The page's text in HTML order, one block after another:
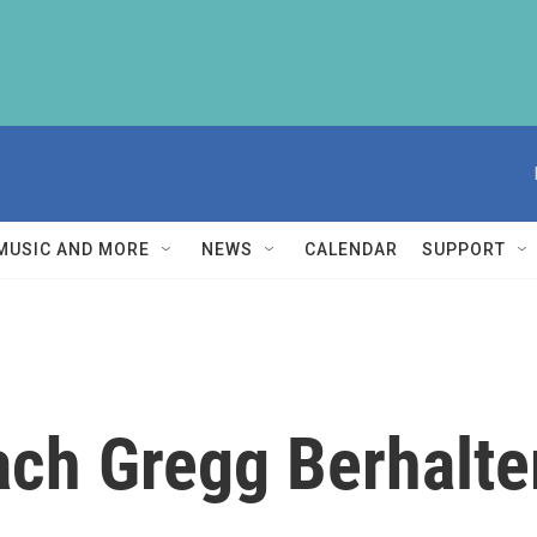
AND MORE NEWS CALENDAR SUPPORT
Gregg